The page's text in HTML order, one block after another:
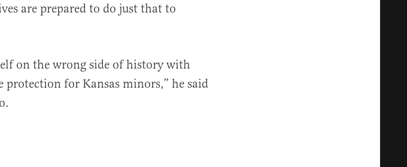
are prepared to do just that to
on the wrong side of history with
protection for Kansas minors,” he said